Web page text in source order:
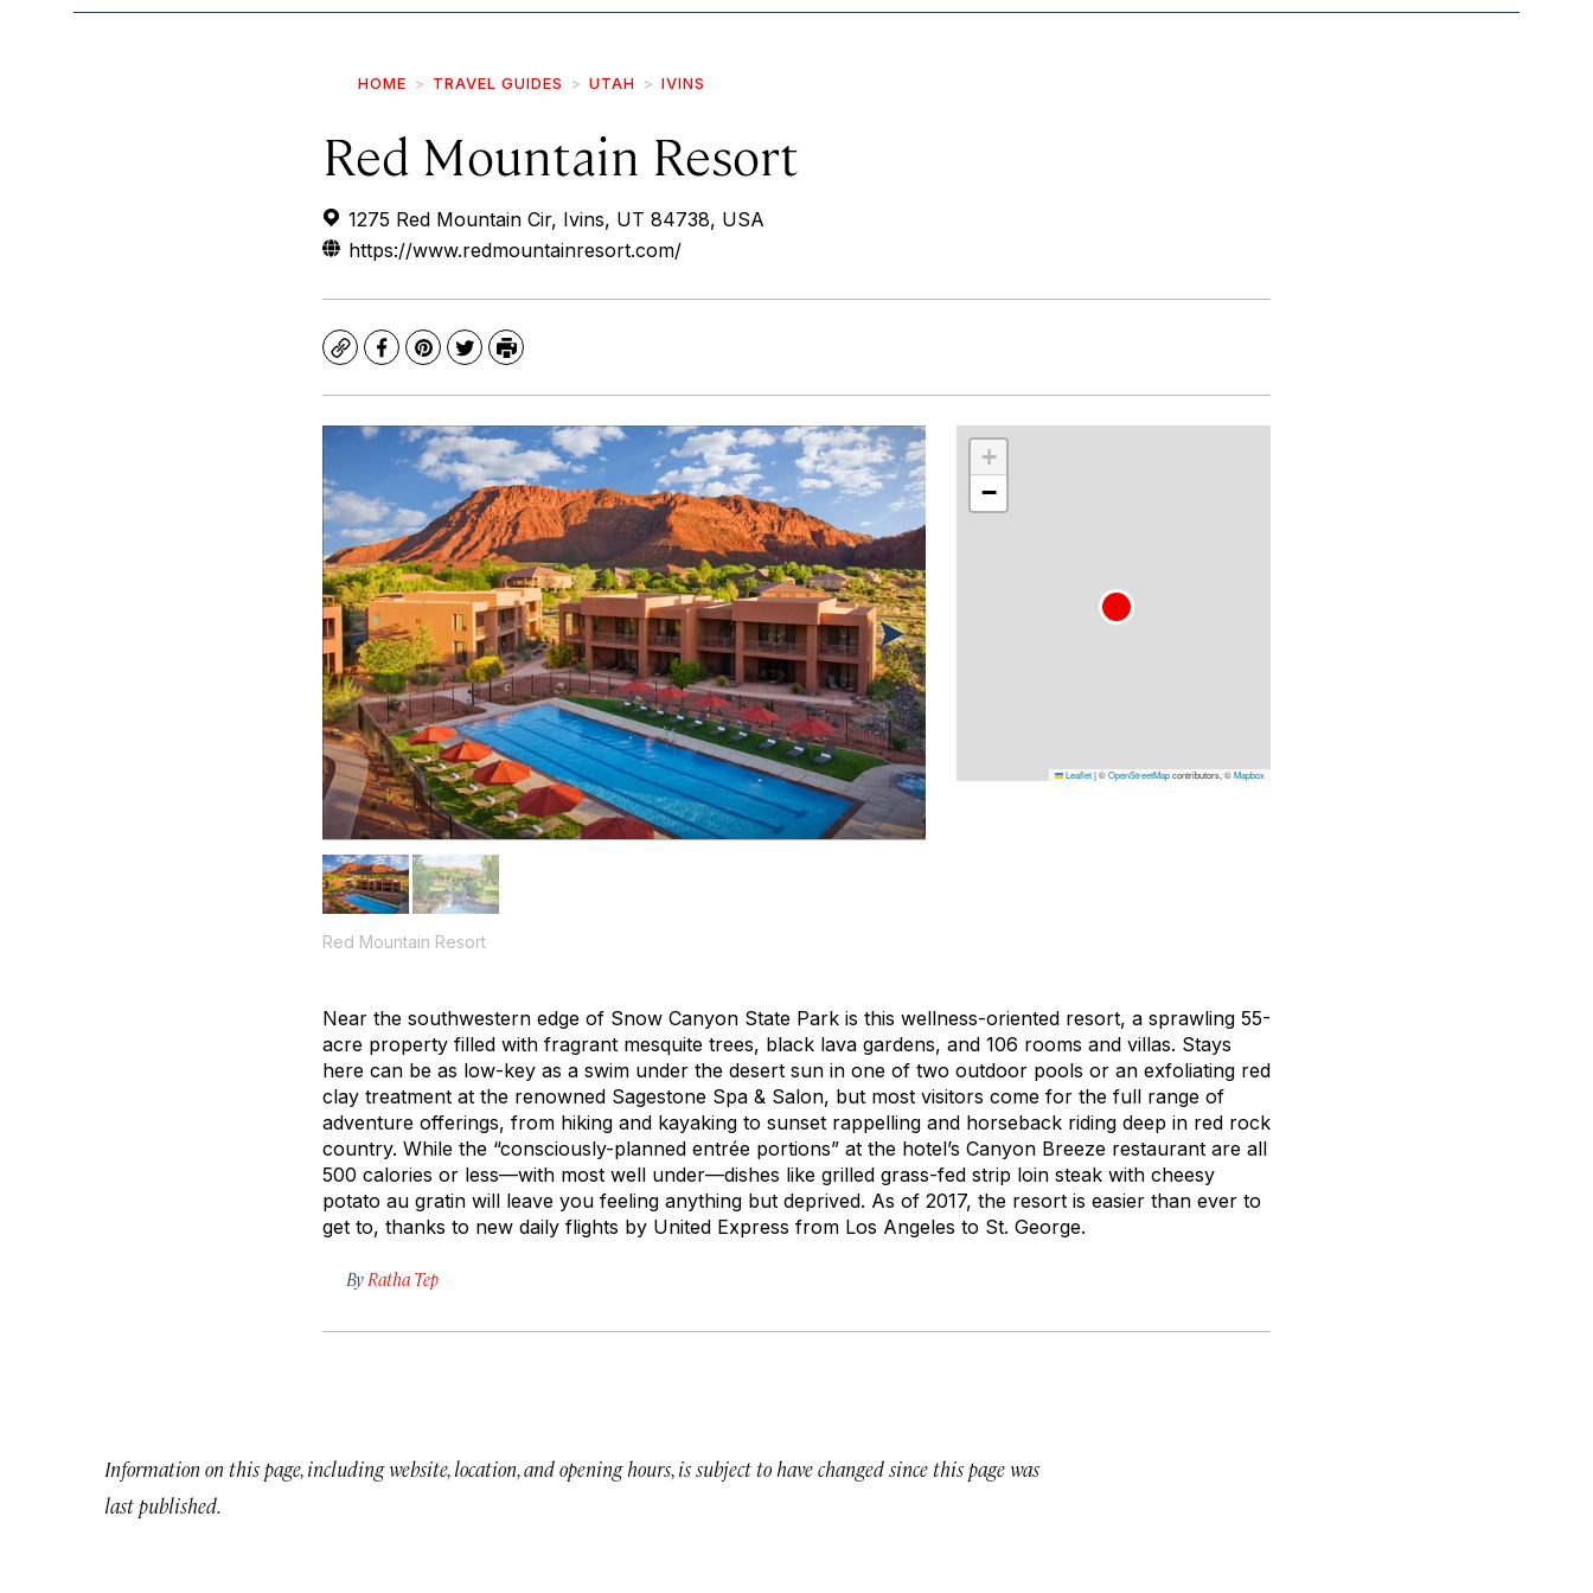
HOME TRAVEL GUIDES UTAH IVINS
Red Mountain Resort
1275 Red Mountain Cir, Ivins, UT 84738, USA
https://www.redmountainresort.com/
CopyFacebook
Pinterest
TwitterPrint
Red Mountain Resort
+
−
Leaflet|©OpenStreetMapcontributors, ©Mapbox
Near the southwestern edge of Snow Canyon State Park is this wellness-oriented resort, a sprawling 55-
acre property filled with fragrant mesquite trees, black lava gardens, and 106 rooms and villas. Stays
here can be as low-key as a swim under the desert sun in one of two outdoor pools or an exfoliating red
clay treatment at the renowned Sagestone Spa & Salon, but most visitors come for the full range of
adventure offerings, from hiking and kayaking to sunset rappelling and horseback riding deep in red rock
country. While the “consciously-planned entrée portions” at the hotel’s Canyon Breeze restaurant are all
500 calories or less—with most well under—dishes like grilled grass-fed strip loin steak with cheesy
potato au gratin will leave you feeling anything but deprived. As of 2017, the resort is easier than ever to
get to, thanks to new daily flights by United Express from Los Angeles to St. George.
By Ratha Tep
Information on this page, including website, location, and opening hours, is subject to have changed since this page was
last published.